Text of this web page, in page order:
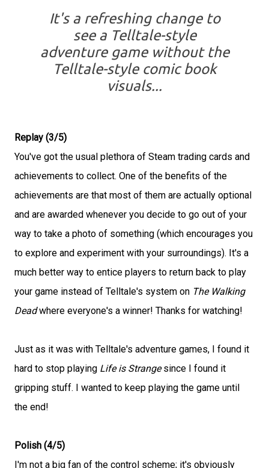
It's a refreshing change to
see a Telltale-style
adventure game without the
Telltale-style comic book
visuals...
Replay (3/5)
You've got the usual plethora of Steam trading cards and
achievements to collect. One of the benefits of the
achievements are that most of them are actually optional
and are awarded whenever you decide to go out of your
way to take a photo of something (which encourages you
to explore and experiment with your surroundings). It's a
much better way to entice players to return back to play
your game instead of Telltale's system on The Walking
Deadwhere everyone's a winner! Thanks for watching!
Just as it was with Telltale's adventure games, I found it
hard to stop playing Life is Strangesince I found it
gripping stuff. I wanted to keep playing the game until
the end!
Polish (4/5)
I'm not a big fan of the control scheme; it's obviously